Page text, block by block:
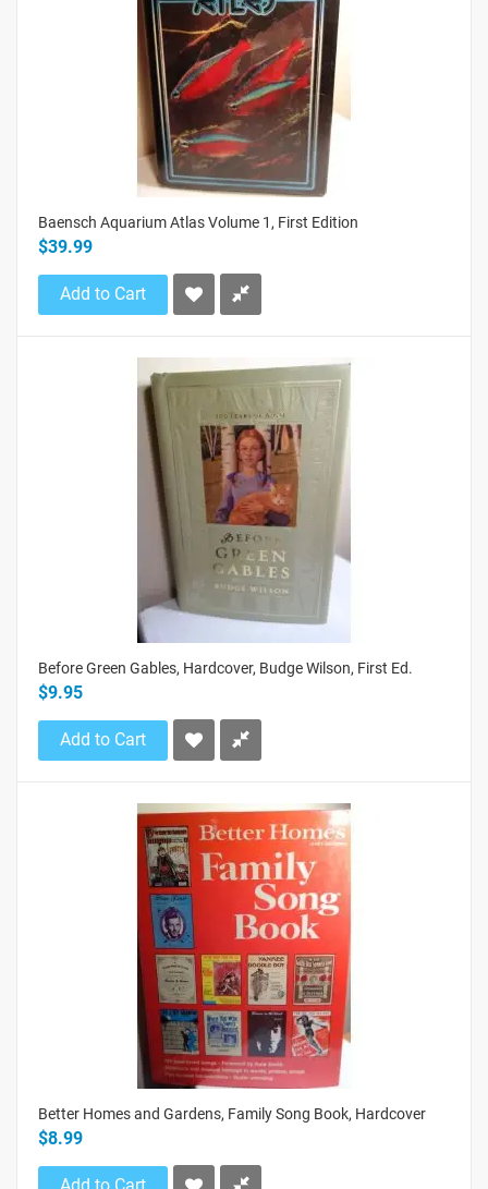
Baensch Aquarium Atlas Volume 1, First Edition
$39.99
Add to Cart
Before Green Gables, Hardcover, Budge Wilson, First Ed.
$9.95
Add to Cart
Better Homes and Gardens, Family Song Book, Hardcover
$8.99
Add to Cart